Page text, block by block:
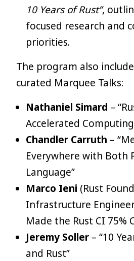
10 Years of Rust”,
focused research and
priorities.
The program also
curated Marquee Talks:
Nathaniel Simard –
Accelerated
Chandler Carruth –
Everywhere with Both
Language”
Marco Ieni (Rust
Infrastructure
Made the Rust CI 75%
Jeremy Soller – “10
and Rust”